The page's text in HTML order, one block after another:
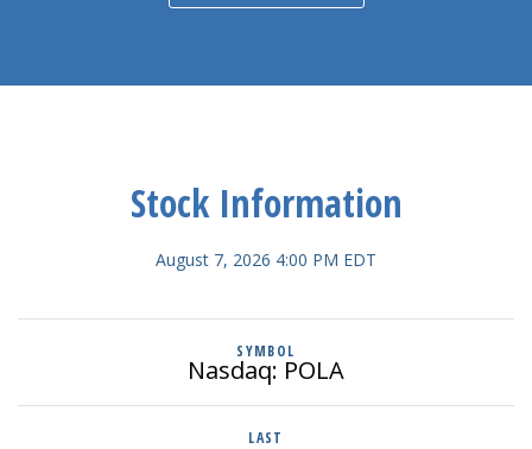
Stock Information
August 7, 2026 4:00 PM EDT
SYMBOL
Nasdaq: POLA
LAST